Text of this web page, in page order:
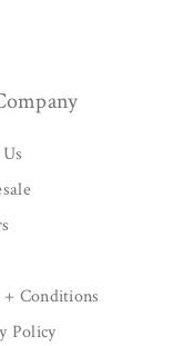
Conditions
Policy